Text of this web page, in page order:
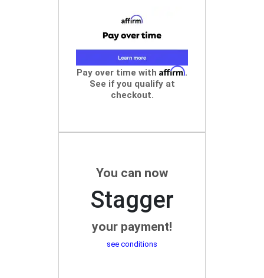
Pay over time with Affirm.
See if you qualify at
checkout.
You can now
Stagger
your payment!
see conditions